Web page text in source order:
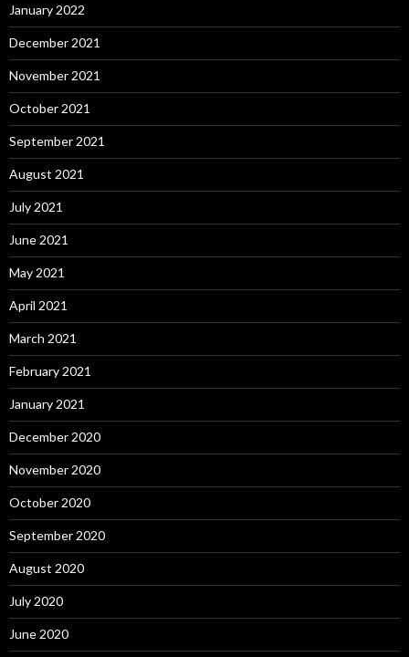
January 2022
December 2021
November 2021
October 2021
September 2021
August 2021
July 2021
June 2021
May 2021
April 2021
March 2021
February 2021
January 2021
December 2020
November 2020
October 2020
September 2020
August 2020
July 2020
June 2020